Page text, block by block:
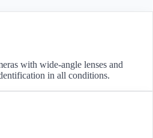
with wide-angle lenses and
in all conditions.